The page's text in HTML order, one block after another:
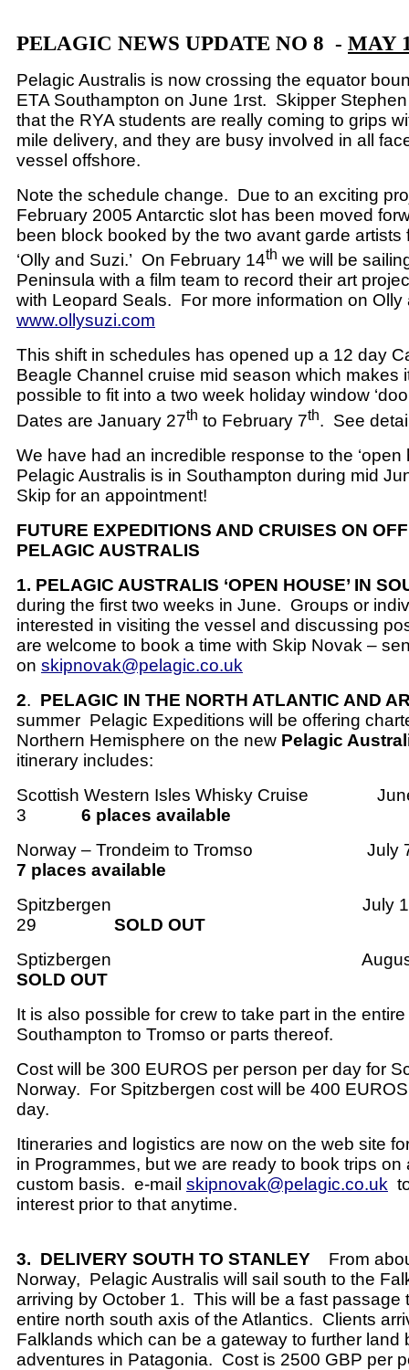
PELAGIC NEWS UPDATE NO 8 - MAY
Pelagic Australis is now crossing the equator
ETA Southampton on June 1rst. Skipper
that the RYA students are really coming to grips
mile delivery, and they are busy involved in all
vessel offshore.
Note the schedule change. Due to an exciting
February 2005 Antarctic slot has been moved
been block booked by the two avant garde artists
‘Olly and Suzi.’ On February 14th we will be
Peninsula with a film team to record their art
with Leopard Seals. For more information on
www.ollysuzi.com
This shift in schedules has opened up a 12 day
Beagle Channel cruise mid season which makes
possible to fit into a two week holiday window
Dates are January 27th to February 7th. See
We have had an incredible response to the ‘open
Pelagic Australis is in Southampton during mid
Skip for an appointment!
FUTURE EXPEDITIONS AND CRUISES ON
PELAGIC AUSTRALIS
1. PELAGIC AUSTRALIS ‘OPEN HOUSE’ IN
during the first two weeks in June. Groups or
interested in visiting the vessel and discussing
are welcome to book a time with Skip Novak –
on skipnovak@pelagic.co.uk
2. PELAGIC IN THE NORTH ATLANTIC AND
summer Pelagic Expeditions will be offering
Northern Hemisphere on the new Pelagic
itinerary includes:
Scottish Western Isles Whisky Cruise
3
6 places available
Norway – Trondeim to Tromso
July
7 places available
Spitzbergen
July
29
SOLD OUT
Sptizbergen
SOLD OUT
It is also possible for crew to take part in the
Southampton to Tromso or parts thereof.
Cost will be 300 EUROS per person per day for
Norway. For Spitzbergen cost will be 400
day.
Itineraries and logistics are now on the web site
in Programmes, but we are ready to book trips on
custom basis. e-mail skipnovak@pelagic.co.uk
interest prior to that anytime.
3. DELIVERY SOUTH TO STANLEY
From
Norway, Pelagic Australis will sail south to the
arriving by October 1. This will be a fast passage
entire north south axis of the Atlantics. Clients
Falklands which can be a gateway to further land
adventures in Patagonia. Cost is 2500 GBP per